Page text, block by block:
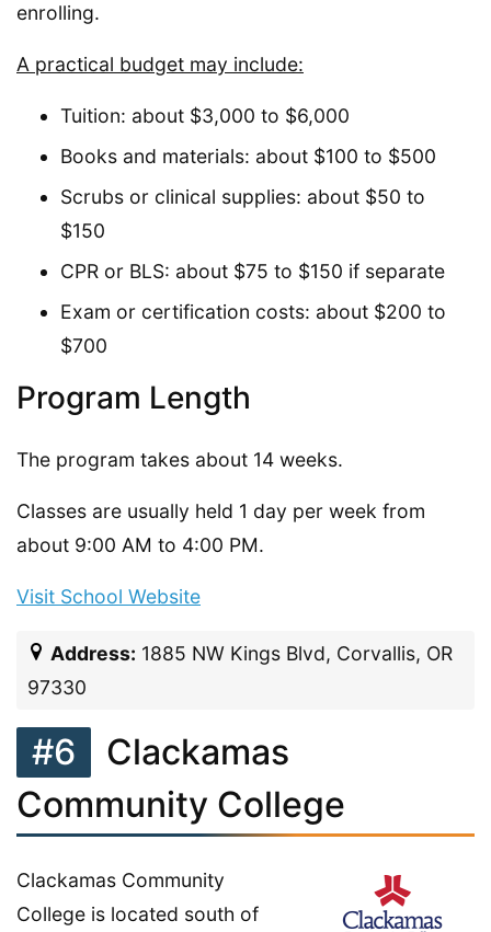
enrolling.
A practical budget may include:
Tuition: about $3,000 to $6,000
Books and materials: about $100 to $500
Scrubs or clinical supplies: about $50 to
$150
CPR or BLS: about $75 to $150 if separate
Exam or certification costs: about $200 to
$700
Program Length
The program takes about 14 weeks.
Classes are usually held 1 day per week from
about 9:00 AM to 4:00 PM.
Visit School Website
Address: 1885 NW Kings Blvd, Corvallis, OR
97330
#6
Clackamas
Community College
Clackamas Community
College is located south of